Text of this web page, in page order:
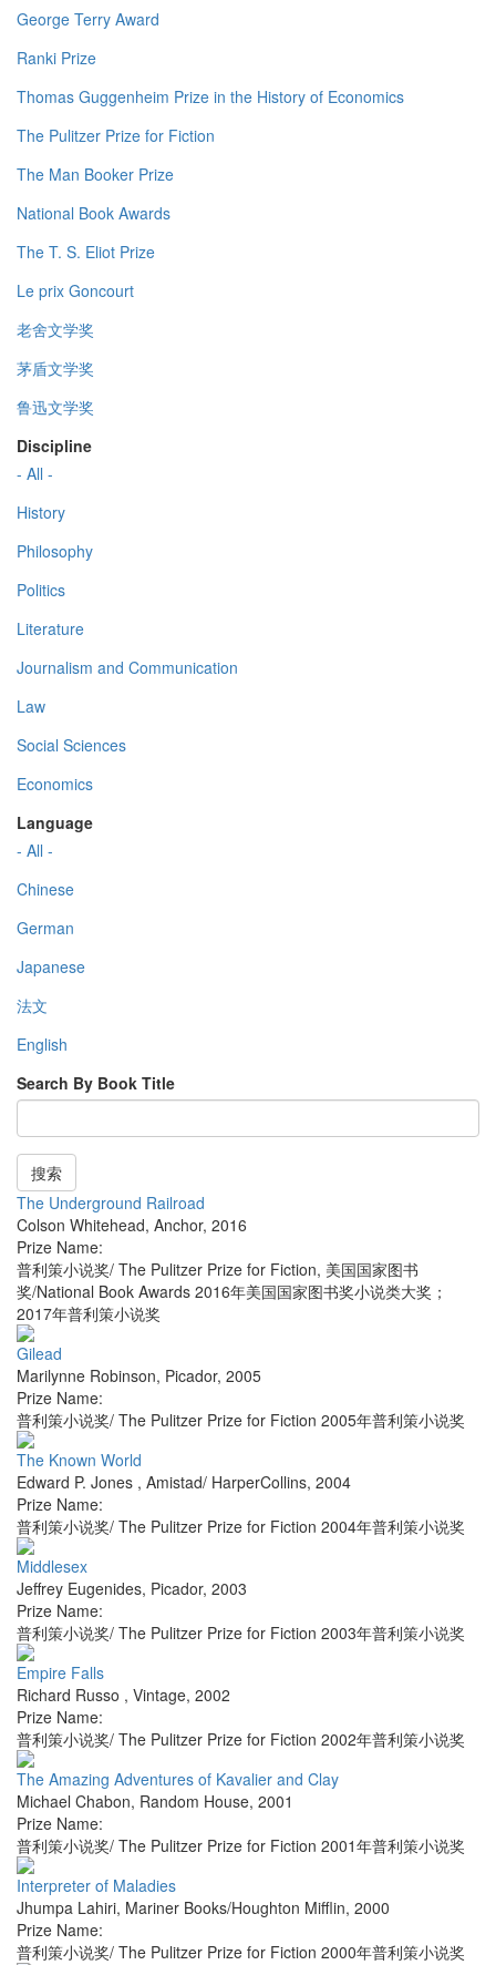
George Terry Award
Ranki Prize
Thomas Guggenheim Prize in the History of Economics
The Pulitzer Prize for Fiction
The Man Booker Prize
National Book Awards
The T. S. Eliot Prize
Le prix Goncourt
老舍文学奖
茅盾文学奖
鲁迅文学奖
Discipline
- All -
History
Philosophy
Politics
Literature
Journalism and Communication
Law
Social Sciences
Economics
Language
- All -
Chinese
German
Japanese
法文
English
Search By Book Title
搜索
The Underground Railroad
Colson Whitehead, Anchor, 2016
Prize Name:
普利策小说奖/ The Pulitzer Prize for Fiction, 美国国家图书
奖/National Book Awards 2016年美国国家图书奖小说类大奖；
2017年普利策小说奖
Gilead
Marilynne Robinson, Picador, 2005
Prize Name:
普利策小说奖/ The Pulitzer Prize for Fiction 2005年普利策小说奖
The Known World
Edward P. Jones , Amistad/ HarperCollins, 2004
Prize Name:
普利策小说奖/ The Pulitzer Prize for Fiction 2004年普利策小说奖
Middlesex
Jeffrey Eugenides, Picador, 2003
Prize Name:
普利策小说奖/ The Pulitzer Prize for Fiction 2003年普利策小说奖
Empire Falls
Richard Russo , Vintage, 2002
Prize Name:
普利策小说奖/ The Pulitzer Prize for Fiction 2002年普利策小说奖
The Amazing Adventures of Kavalier and Clay
Michael Chabon, Random House, 2001
Prize Name:
普利策小说奖/ The Pulitzer Prize for Fiction 2001年普利策小说奖
Interpreter of Maladies
Jhumpa Lahiri, Mariner Books/Houghton Mifflin, 2000
Prize Name:
普利策小说奖/ The Pulitzer Prize for Fiction 2000年普利策小说奖